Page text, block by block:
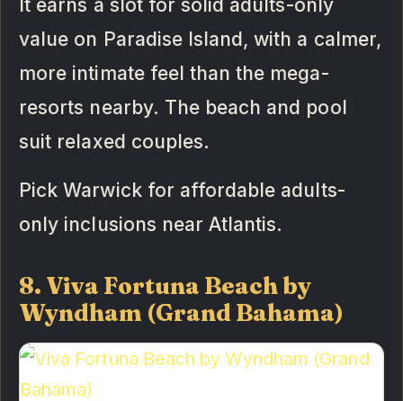
It earns a slot for solid adults-only
value on Paradise Island, with a calmer,
more intimate feel than the mega-
resorts nearby. The beach and pool
suit relaxed couples.
Pick Warwick for affordable adults-
only inclusions near Atlantis.
8. Viva Fortuna Beach by
Wyndham (Grand Bahama)